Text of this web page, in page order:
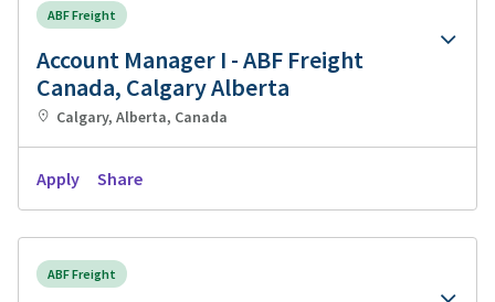
ABF Freight
Account Manager I - ABF Freight
Canada, Calgary Alberta
Calgary, Alberta, Canada
Apply Share
ABF Freight